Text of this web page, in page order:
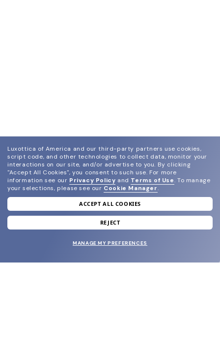
join our newsletter
and grab your welcome reward.
Luxottica of America and our third-party partners use cookies,
script code, and other technologies to collect data, monitor your
interactions on our site, and/or advertise to you. By clicking
"Accept All Cookies", you consent to such use. For more
information see our Privacy Policy and Terms of Use. To manage
your selections, please see our Cookie Manager.
ACCEPT ALL COOKIES
REJECT
MANAGE MY PREFERENCES